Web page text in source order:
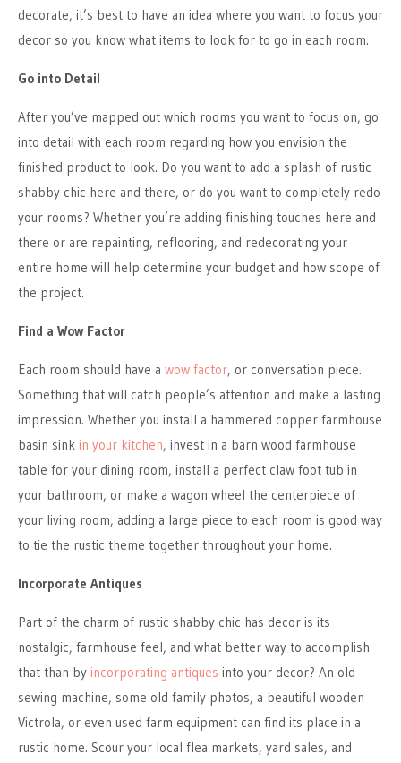
decorate, it’s best to have an idea where you want to focus your
decor so you know what items to look for to go in each room.
Go into Detail
After you’ve mapped out which rooms you want to focus on, go
into detail with each room regarding how you envision the
finished product to look. Do you want to add a splash of rustic
shabby chic here and there, or do you want to completely redo
your rooms? Whether you’re adding finishing touches here and
there or are repainting, reflooring, and redecorating your
entire home will help determine your budget and how scope of
the project.
Find a Wow Factor
Each room should have a wow factor, or conversation piece.
Something that will catch people’s attention and make a lasting
impression. Whether you install a hammered copper farmhouse
basin sink in your kitchen, invest in a barn wood farmhouse
table for your dining room, install a perfect claw foot tub in
your bathroom, or make a wagon wheel the centerpiece of
your living room, adding a large piece to each room is good way
to tie the rustic theme together throughout your home.
Incorporate Antiques
Part of the charm of rustic shabby chic has decor is its
nostalgic, farmhouse feel, and what better way to accomplish
that than by incorporating antiques into your decor? An old
sewing machine, some old family photos, a beautiful wooden
Victrola, or even used farm equipment can find its place in a
rustic home. Scour your local flea markets, yard sales, and